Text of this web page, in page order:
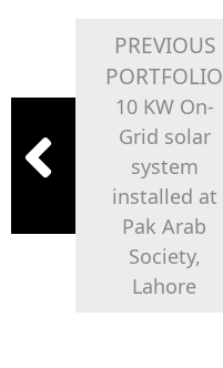
PREVIOUS
PORTFOLIO
10 KW On-
Grid solar
system
installed at
Pak Arab
Society,
Lahore